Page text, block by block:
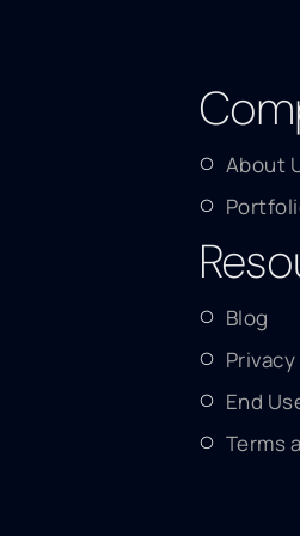
About
Blog
End
Terms